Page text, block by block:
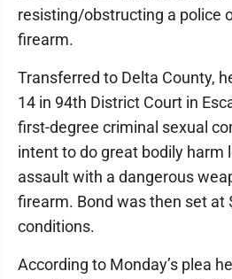
resisting/obstructing a police
firearm.
Transferred to Delta County,
14 in 94th District Court in
first-degree criminal sexual
intent to do great bodily harm
assault with a dangerous
firearm. Bond was then set at
conditions.
According to Monday’s plea